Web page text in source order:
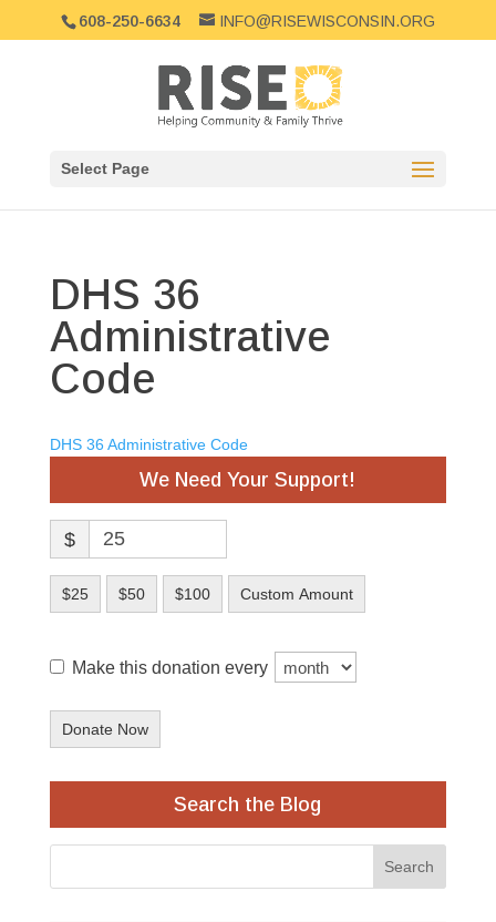
608-250-6634 INFO@RISEWISCONSIN.ORG
Select Page
DHS 36
Administrative
Code
DHS 36 Administrative Code
We Need Your Support!
$
$25 $50 $100 Custom Amount
Make this donation every
Donate Now
Search the Blog